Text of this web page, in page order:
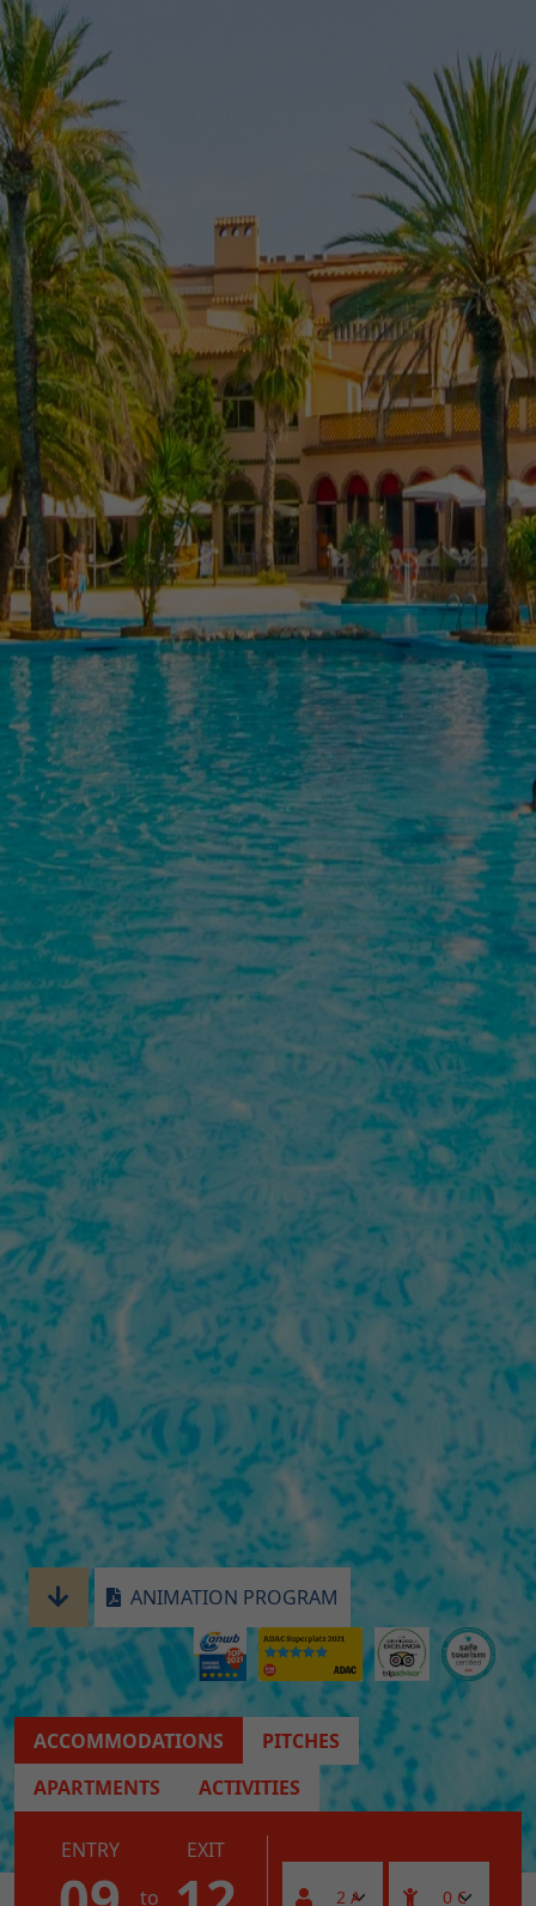
ANIMATION PROGRAM
ACCOMMODATIONS
PITCHES
APARTMENTS
ACTIVITIES
ENTRY
to
EXIT